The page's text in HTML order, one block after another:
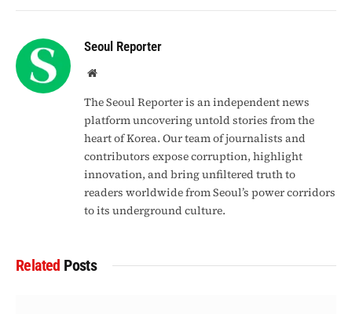
Seoul Reporter
Website
The Seoul Reporter is an independent news
platform uncovering untold stories from the
heart of Korea. Our team of journalists and
contributors expose corruption, highlight
innovation, and bring unfiltered truth to
readers worldwide from Seoul’s power corridors
to its underground culture.
Related Posts